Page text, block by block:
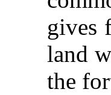
gives
land
the